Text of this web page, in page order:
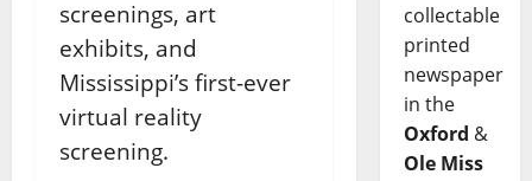
screenings, art
exhibits, and
Mississippi’s first-ever
virtual reality
screening.
collectable
printed
newspaper
in the
Oxford &
Ole Miss